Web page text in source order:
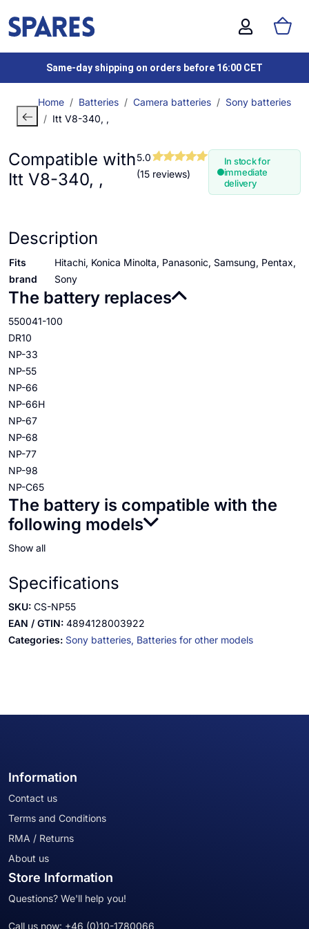
Same-day shipping on orders before 16:00 CET
Home Batteries Camera batteries
Sony batteries
Itt V8-340, ,
Compatible with
Itt V8-340, ,
5.0
(15 reviews)
In stock for
immediate
delivery
Description
Fits
brand
Hitachi, Konica Minolta, Panasonic, Samsung, Pentax,
Sony
The battery replaces
550041-100
DR10
NP-33
NP-55
NP-66
NP-66H
NP-67
NP-68
NP-77
NP-98
NP-C65
The battery is compatible with the
following models
Show all
Specifications
SKU: CS-NP55
EAN / GTIN: 4894128003922
Categories: Sony batteries, Batteries for other models
Information
Contact us
Terms and Conditions
RMA / Returns
About us
Store Information
Questions? We'll help you!
Call us now: +46 (0)10-1780066